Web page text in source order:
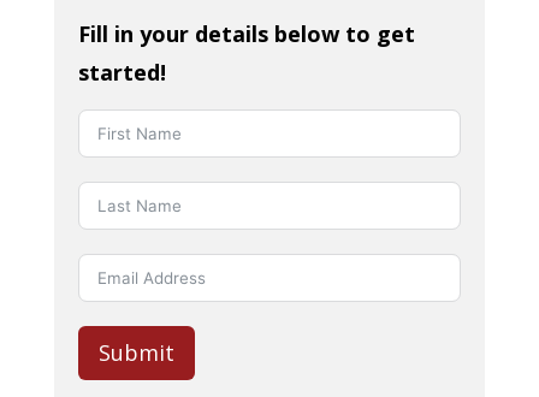
Fill in your details below to get
started!
Submit